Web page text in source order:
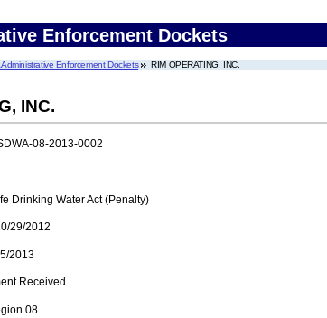
Enforcement Dockets
Administrative Enforcement Dockets RIM OPERATING, INC.
INC.
08-2013-0002
Drinking Water Act (Penalty)
29/2012
2013
Received
08